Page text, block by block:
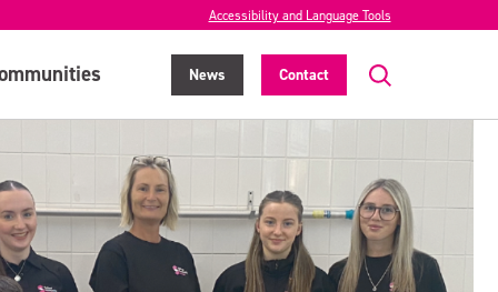
Accessibility and Language Tools
News Contact